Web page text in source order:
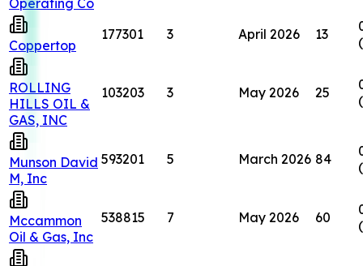
Coppertop
177301 3 April 2026 13
ROLLING
HILLS OIL &
GAS, INC
103203 3 May 2026 25
Munson David
M, Inc
593201 5 March 2026 84
Mccammon
Oil & Gas, Inc
538815 7 May 2026 60